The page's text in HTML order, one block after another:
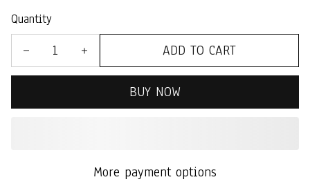
Quantity
ADD TO CART
BUY NOW
More payment options